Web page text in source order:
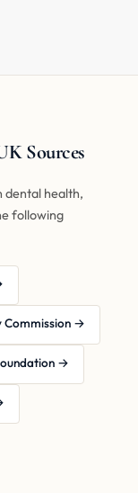
Sources
dental health,
following
Commission →
→